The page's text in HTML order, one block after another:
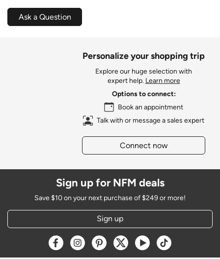
Ask a Question
Personalize your shopping trip
Explore our huge selection with
expert help. Learn more
Options to connect:
Book an appointment
Talk with or message a sales expert
Connect now
Sign up for NFM deals
Save $10 on your next purchase of $249 or more!
Sign up
Opens a new window
Opens a new window
Opens a new window
Opens a new window
Opens a new window
Opens a new